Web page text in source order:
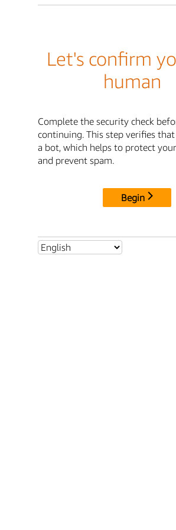
Let's confirm
human
Complete the security check
continuing. This step verifies
a bot, which helps to protect
and prevent spam.
Begin